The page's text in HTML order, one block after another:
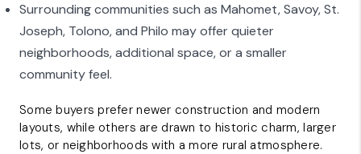
Surrounding communities such as Mahomet,Savoy,St.
Joseph, Tolono, and Philo may offer quieter
neighborhoods, additional space, or a smaller
community feel.
Some buyers prefer newer construction and modern
layouts, while others are drawn to historic charm, larger
lots, or neighborhoods with a more rural atmosphere.